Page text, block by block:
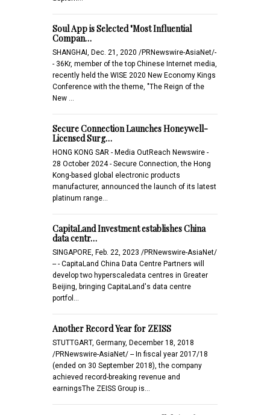
Soul App is Selected "Most Influential
Compan…
SHANGHAI, Dec. 21, 2020 /PRNewswire-AsiaNet/-
- 36Kr, member of the top Chinese Internet media,
recently held the WISE 2020 New Economy Kings
Conference with the theme, "The Reign of the
New …
Secure Connection Launches Honeywell-
Licensed Surg…
HONG KONG SAR - Media OutReach Newswire -
28 October 2024 - Secure Connection, the Hong
Kong-based global electronic products
manufacturer, announced the launch of its latest
platinum range…
CapitaLand Investment establishes China
data centr…
SINGAPORE, Feb. 22, 2023 /PRNewswire-AsiaNet/
-- - CapitaLand China Data Centre Partners will
develop two hyperscaledata centres in Greater
Beijing, bringing CapitaLand's data centre
portfol…
Another Record Year for ZEISS
STUTTGART, Germany, December 18, 2018
/PRNewswire-AsiaNet/ -- In fiscal year 2017/18
(ended on 30 September 2018), the company
achieved record-breaking revenue and
earningsThe ZEISS Group is…